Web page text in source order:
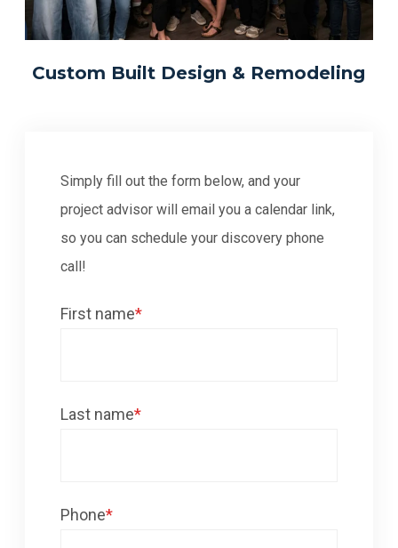
Custom Built Design & Remodeling
Simply fill out the form below, and your
project advisor will email you a calendar link,
so you can schedule your discovery phone
call!
First name*
Last name*
Phone*